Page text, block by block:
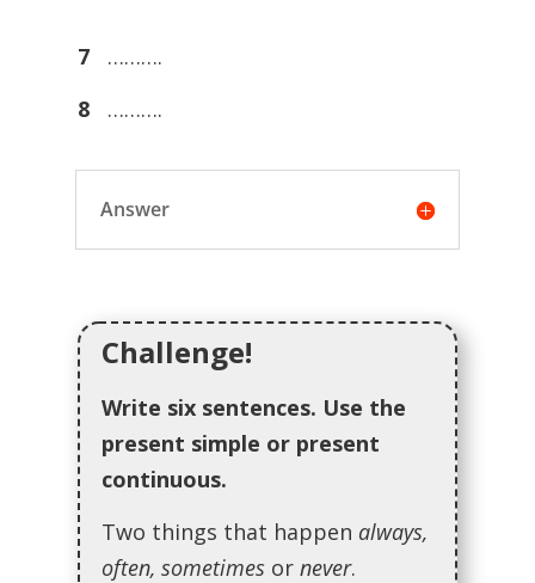
7
……….
8
……….
Answer
Challenge!
Write six sentences. Use the
present simple or present
continuous.
Two things that happen always,
often, sometimes or never.